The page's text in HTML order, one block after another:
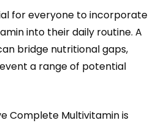
for everyone to incorporate
into their daily routine. A
bridge nutritional gaps,
a range of potential
Complete Multivitamin is